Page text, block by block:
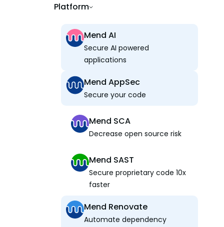
Platform
Mend AI
Secure AI powered
applications
Mend AppSec
Secure your code
Mend SCA
Decrease open source risk
Mend SAST
Secure proprietary code 10x
faster
Mend Renovate
Automate dependency